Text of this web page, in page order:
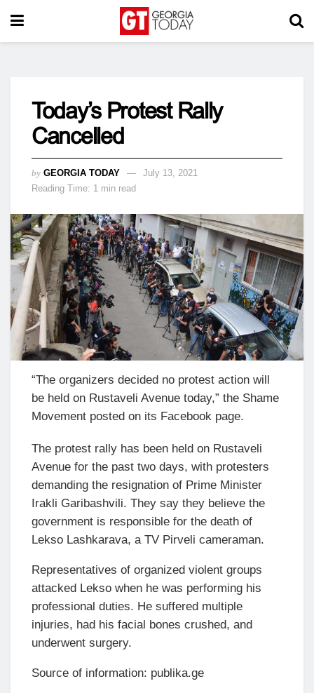
Today’s Protest Rally
Cancelled
by GEORGIA TODAY
July 13, 2021
Reading Time: 1 min read
“The organizers decided no protest action will
be held on Rustaveli Avenue today,” the Shame
Movement posted on its Facebook page.
The protest rally has been held on Rustaveli
Avenue for the past two days, with protesters
demanding the resignation of Prime Minister
Irakli Garibashvili. They say they believe the
government is responsible for the death of
Lekso Lashkarava, a TV Pirveli cameraman.
Representatives of organized violent groups
attacked Lekso when he was performing his
professional duties. He suffered multiple
injuries, had his facial bones crushed, and
underwent surgery.
Source of information: publika.ge